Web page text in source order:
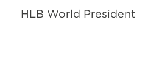
HLB World President